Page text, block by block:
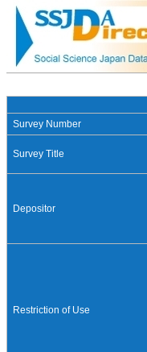
Survey Number
Survey Title
Depositor
Restriction of Use